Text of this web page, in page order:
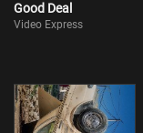
Good Deal
Video Express